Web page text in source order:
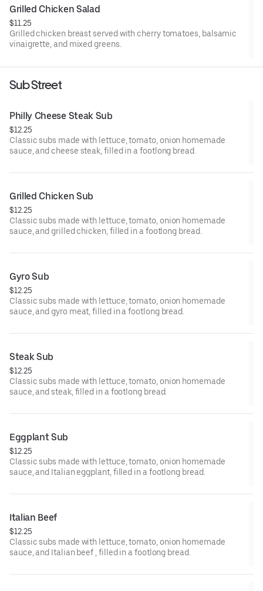
Grilled Chicken Salad
$11.25
Grilled chicken breast served with cherry tomatoes, balsamic
vinaigrette, and mixed greens.
Sub Street
Philly Cheese Steak Sub
$12.25
Classic subs made with lettuce, tomato, onion homemade
sauce, and cheese steak, filled in a footlong bread.
Grilled Chicken Sub
$12.25
Classic subs made with lettuce, tomato, onion homemade
sauce, and grilled chicken, filled in a footlong bread.
Gyro Sub
$12.25
Classic subs made with lettuce, tomato, onion homemade
sauce, and gyro meat, filled in a footlong bread.
Steak Sub
$12.25
Classic subs made with lettuce, tomato, onion homemade
sauce, and steak, filled in a footlong bread.
Eggplant Sub
$12.25
Classic subs made with lettuce, tomato, onion homemade
sauce, and Italian eggplant, filled in a footlong bread.
Italian Beef
$12.25
Classic subs made with lettuce, tomato, onion homemade
sauce, and Italian beef , filled in a footlong bread.